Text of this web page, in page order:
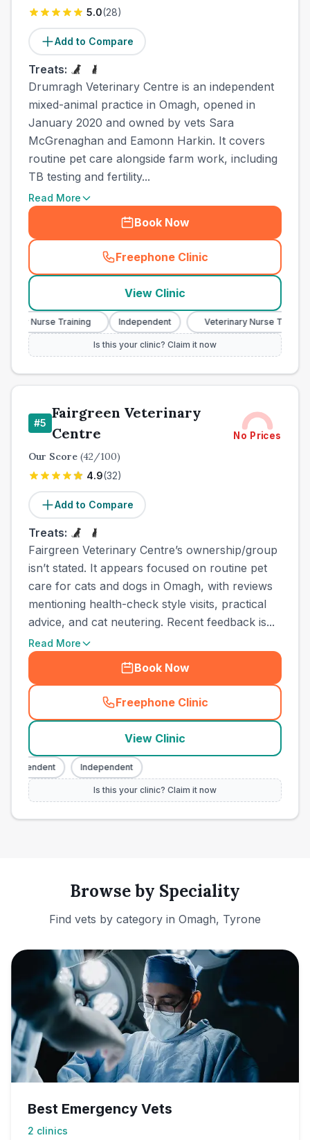
5.0(28)
Add to Compare
Treats:
Drumragh Veterinary Centre is an independent
mixed-animal practice in Omagh, opened in
January 2020 and owned by vets Sara
McGrenaghan and Eamonn Harkin. It covers
routine pet care alongside farm work, including
TB testing and fertility...
Read More
Book Now
Freephone Clinic
(town_ranked_call
View Clinic
Nurse Training Independent Veterinary Nurse Training
Is this your clinic? Claim it now
#5
Fairgreen Veterinary
Centre
No Prices
Our Score (42/100)
4.9(32)
Add to Compare
Treats:
Fairgreen Veterinary Centre’s ownership/group
isn’t stated. It appears focused on routine pet
care for cats and dogs in Omagh, with reviews
mentioning health-check style visits, practical
advice, and cat neutering. Recent feedback is...
Read More
Book Now
Freephone Clinic
(town_ranked_call
View Clinic
Independent
Is this your clinic? Claim it now
Browse by Speciality
Find vets by category in Omagh, Tyrone
Best Emergency Vets
2 clinics